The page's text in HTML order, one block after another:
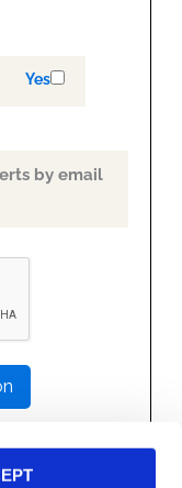
Yes
by email